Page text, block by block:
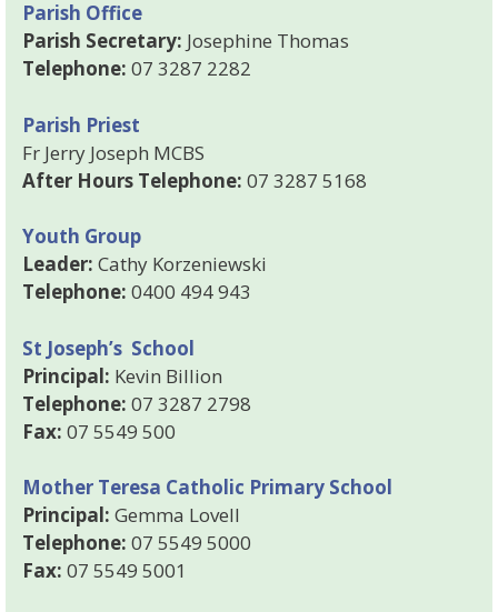
Parish Office
Parish Secretary: Josephine Thomas
Telephone: 07 3287 2282
Parish Priest
Fr Jerry Joseph MCBS
After Hours Telephone: 07 3287 5168
Youth Group
Leader: Cathy Korzeniewski
Telephone: 0400 494 943
St Joseph’s School
Principal: Kevin Billion
Telephone: 07 3287 2798
Fax: 07 5549 500
Mother Teresa Catholic Primary School
Principal: Gemma Lovell
Telephone: 07 5549 5000
Fax: 07 5549 5001